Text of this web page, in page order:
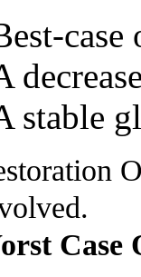
stable
Case